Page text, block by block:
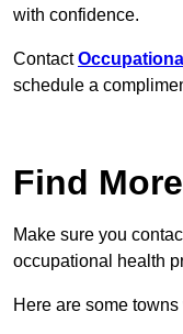
with confidence.
Contact
schedule a
Find
Make sure you
occupational health
Here are some